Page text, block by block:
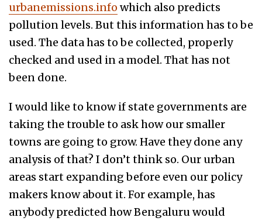
urbanemissions.info which also predicts
pollution levels. But this information has to be
used. The data has to be collected, properly
checked and used in a model. That has not
been done.
I would like to know if state governments are
taking the trouble to ask how our smaller
towns are going to grow. Have they done any
analysis of that? I don’t think so. Our urban
areas start expanding before even our policy
makers know about it. For example, has
anybody predicted how Bengaluru would